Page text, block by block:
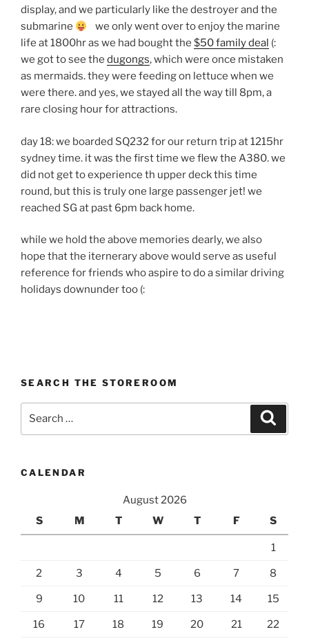
display, and we particularly like the destroyer and the
submarine
we only went over to enjoy the marine
life at 1800hr as we had bought the $50 family deal (:
we got to see the dugongs, which were once mistaken
as mermaids. they were feeding on lettuce when we
were there. and yes, we stayed all the way till 8pm, a
rare closing hour for attractions.
day 18: we boarded SQ232 for our return trip at 1215hr
sydney time. it was the first time we flew the A380. we
did not get to experience th upper deck this time
round, but this is truly one large passenger jet! we
reached SG at past 6pm back home.
while we hold the above memories dearly, we also
hope that the iternerary above would serve as useful
reference for friends who aspire to do a similar driving
holidays downunder too (:
SEARCH THE STOREROOM
CALENDAR
August 2026
S
M T W T F S
1
2 3 4 5 6 7 8
9 10 11 12 13 14 15
16 17 18 19 20 21 22